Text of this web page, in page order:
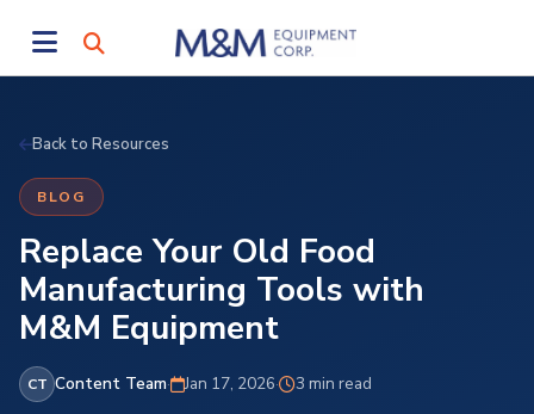
Back to Resources
BLOG
Replace Your Old Food
Manufacturing Tools with
M&M Equipment
CT Content Team· Jan 17, 2026· 3 min read